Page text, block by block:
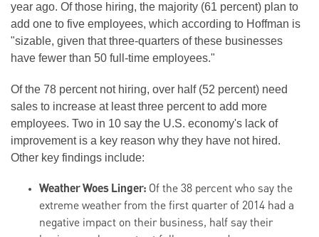
year ago. Of those hiring, the majority (61 percent) plan to
add one to five employees, which according to Hoffman is
"sizable, given that three-quarters of these businesses
have fewer than 50 full-time employees."
Of the 78 percent not hiring, over half (52 percent) need
sales to increase at least three percent to add more
employees. Two in 10 say the U.S. economy's lack of
improvement is a key reason why they have not hired.
Other key findings include:
Weather Woes Linger: Of the 38 percent who say the
extreme weather from the first quarter of 2014 had a
negative impact on their business, half say their